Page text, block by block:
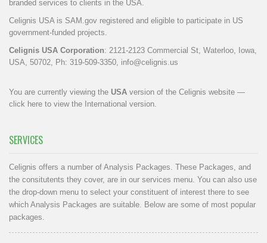
branded services to clients in the USA.
Celignis USA is SAM.gov registered and eligible to participate in US
government-funded projects.
Celignis USA Corporation: 2121-2123 Commercial St, Waterloo, Iowa,
USA, 50702, Ph: 319-509-3350, info@celignis.us
You are currently viewing the USA version of the Celignis website —
click here to view the International version
SERVICES
Celignis offers a number of Analysis Packages. These Packages, and
the consitutents they cover, are in our services menu . You can also use
the drop-down menu to select your constituent of interest there to see
which Analysis Packages are suitable. Below are some of most popular
packages.